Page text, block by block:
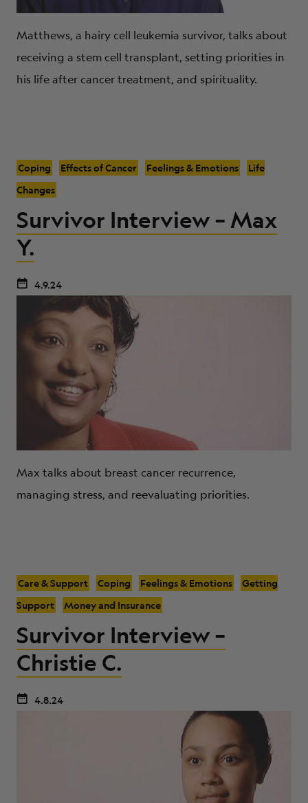
Matthews, a hairy cell leukemia survivor, talks about
receiving a stem cell transplant, setting priorities in
his life after cancer treatment, and spirituality.
Coping Effects of Cancer Feelings & Emotions
Life
Changes
Survivor Interview – Max
Y.
4.9.24
Max talks about breast cancer recurrence,
managing stress, and reevaluating priorities.
Care & Support Coping Feelings & Emotions
Getting
Support
Money and Insurance
Survivor Interview –
Christie C.
4.8.24